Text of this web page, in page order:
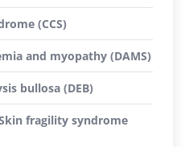
(CCS)
and myopathy (DAMS)
bullosa (DEB)
fragility syndrome